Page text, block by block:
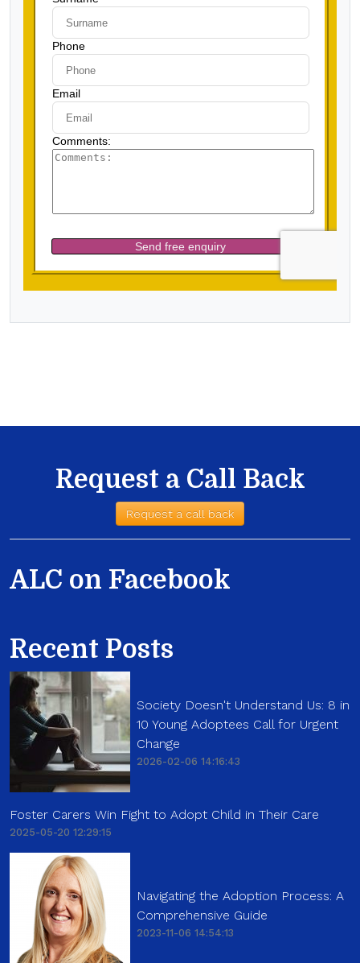
Request a Call Back
Request a call back
ALC on Facebook
Recent Posts
Society Doesn't Understand Us: 8 in
10 Young Adoptees Call for Urgent
Change
2026-02-06 14:16:43
Foster Carers Win Fight to Adopt Child in Their Care
2025-05-20 12:29:15
Navigating the Adoption Process: A
Comprehensive Guide
2023-11-06 14:54:13